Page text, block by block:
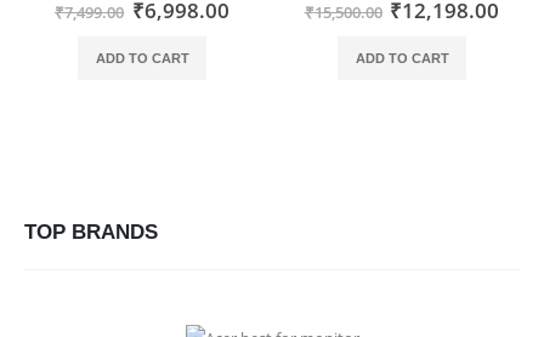
out of 5
₹7,499.00 ₹6,998.00
ADD TO CART
out of 5
₹15,500.00 ₹12,198.00
ADD TO CART
TOP BRANDS